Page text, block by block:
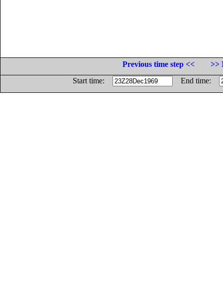
Previous time step <<
>>
Start time:
End time: